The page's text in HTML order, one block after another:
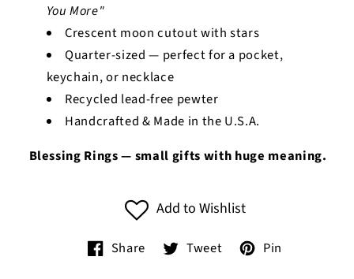
You More"
Crescent moon cutout with stars
Quarter-sized — perfect for a pocket,
keychain, or necklace
Recycled lead-free pewter
Handcrafted & Made in the U.S.A.
Blessing Rings — small gifts with huge meaning.
Add to Wishlist
Share Tweet Pin